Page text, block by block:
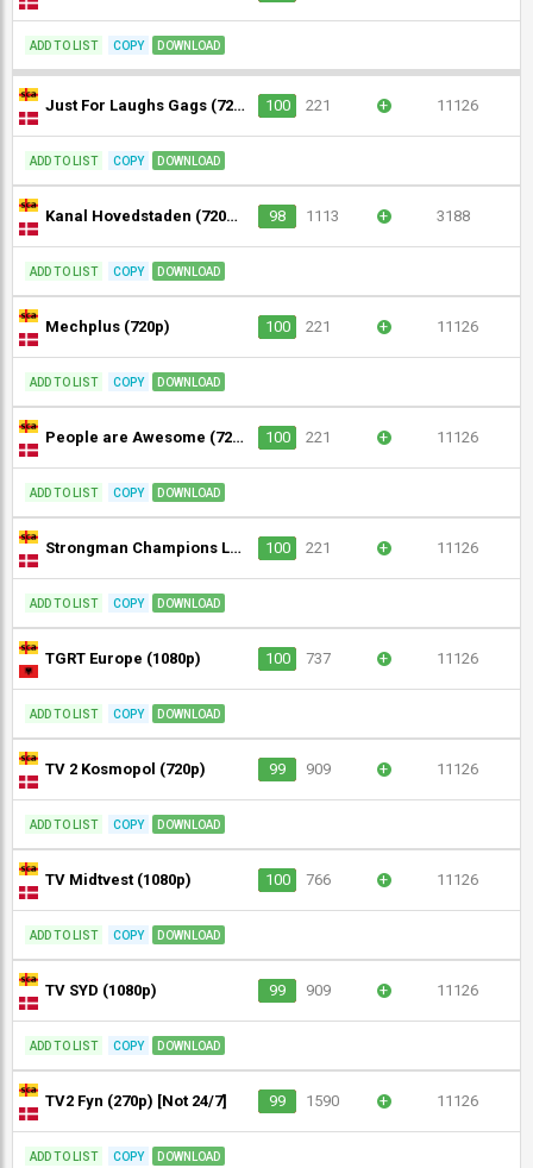
ADD TO LIST COPY DOWNLOAD
Just For Laughs Gags (720p) 100 221 + 11126
ADD TO LIST COPY DOWNLOAD
Kanal Hovedstaden (720p) [Not 24/7] 98 1113 + 3188
ADD TO LIST COPY DOWNLOAD
Mechplus (720p) 100 221 + 11126
ADD TO LIST COPY DOWNLOAD
People are Awesome (720p) 100 221 + 11126
ADD TO LIST COPY DOWNLOAD
Strongman Champions League (720p) 100 221 + 11126
ADD TO LIST COPY DOWNLOAD
TGRT Europe (1080p) 100 737 + 11126
ADD TO LIST COPY DOWNLOAD
TV 2 Kosmopol (720p) 99 909 + 11126
ADD TO LIST COPY DOWNLOAD
TV Midtvest (1080p) 100 766 + 11126
ADD TO LIST COPY DOWNLOAD
TV SYD (1080p) 99 909 + 11126
ADD TO LIST COPY DOWNLOAD
TV2 Fyn (270p) [Not 24/7] 99 1590 + 11126
ADD TO LIST COPY DOWNLOAD